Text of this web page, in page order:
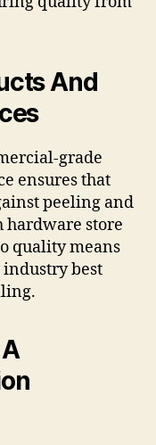
And
grade
ensures that
peeling and
hardware store
quality means
best